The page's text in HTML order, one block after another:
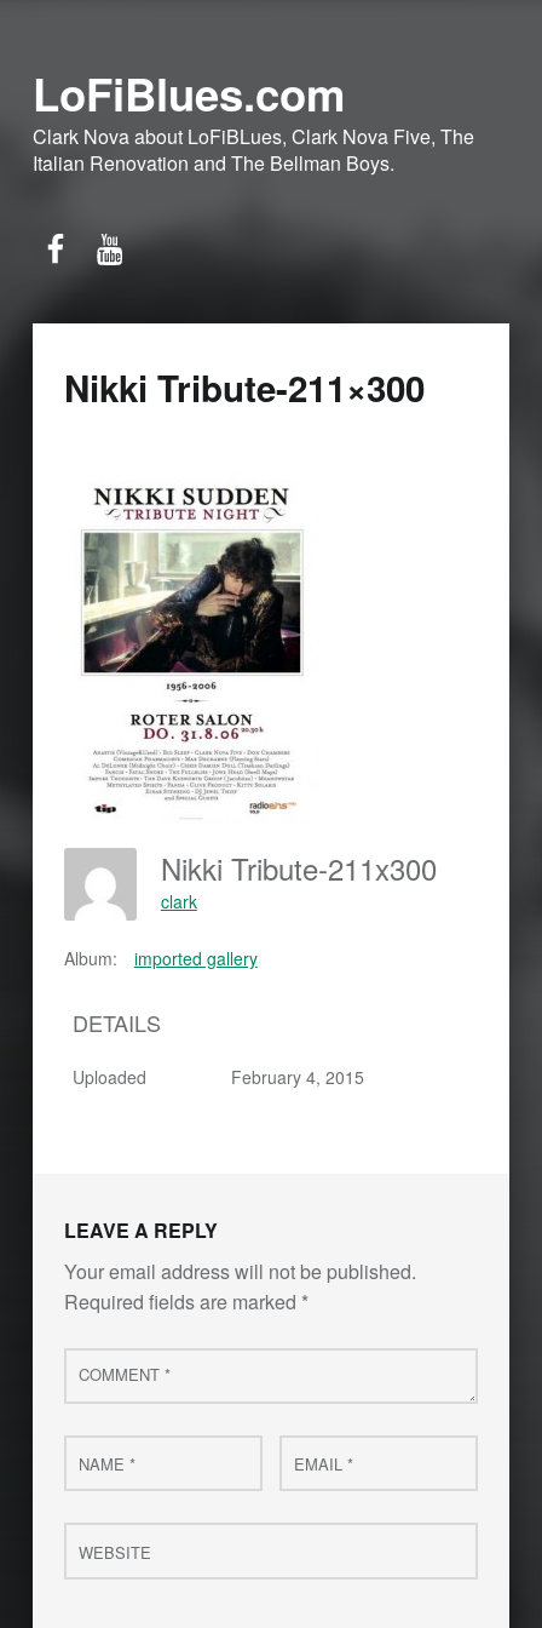
LoFiBlues.com
Clark Nova about LoFiBLues, Clark Nova Five, The
Italian Renovation and The Bellman Boys.
Nikki Tribute-211×300
Nikki Tribute-211x300
clark
Album: imported gallery
DETAILS
Uploaded February 4, 2015
LEAVE A REPLY
Your email address will not be published.
Required fields are marked *
Comment
*
Name
* Email
*
Website